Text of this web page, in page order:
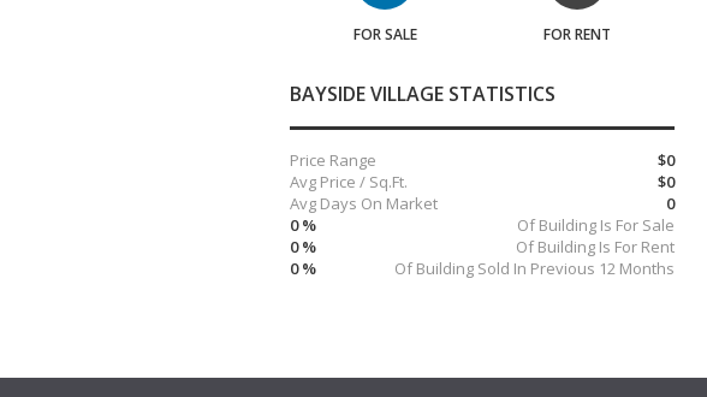
FOR SALE FOR RENT
BAYSIDE VILLAGE STATISTICS
$0
Price Range
$0
Avg Price / Sq.Ft.
0
Avg Days On Market
Of Building Is For Sale
0 %
Of Building Is For Rent
0 %
Of Building Sold In Previous 12 Months
0 %